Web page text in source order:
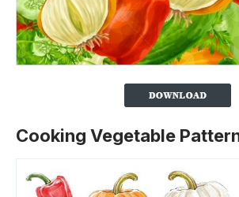
Cooking Vegetable